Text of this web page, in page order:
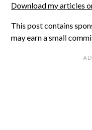
Download my articles
This post contains
may earn a small